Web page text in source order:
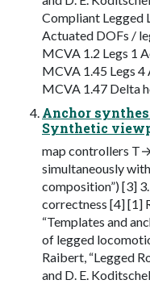
Compliant Legged
Actuated DOFs /
MCVA 1.2 Legs 1
MCVA 1.45 Legs
MCVA 1.47 Delta
Anchor
Synthetic
map controllers
simultaneously
composition”) [3]
correctness [4] [1]
“Templates and
of legged
Raibert, “Legged
and D. E.